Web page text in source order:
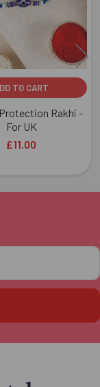
TO CART
Rakhi -
For UK
£11.00